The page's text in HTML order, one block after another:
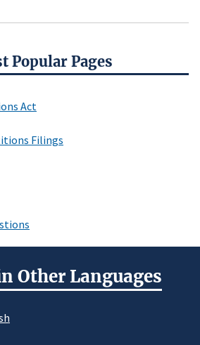
Popular Pages
Act
Filings
Other Languages